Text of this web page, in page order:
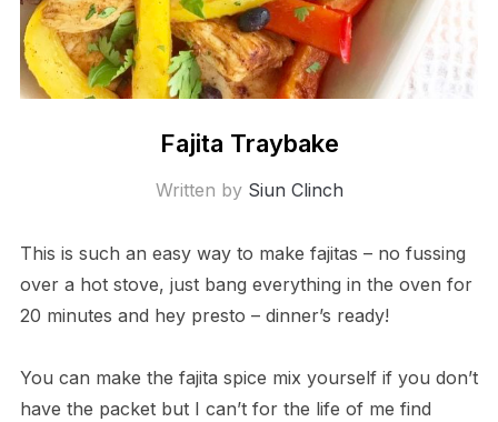
Fajita Traybake
Written by Siun Clinch
This is such an easy way to make fajitas – no fussing
over a hot stove, just bang everything in the oven for
20 minutes and hey presto – dinner’s ready!
You can make the fajita spice mix yourself if you don’t
have the packet but I can’t for the life of me find